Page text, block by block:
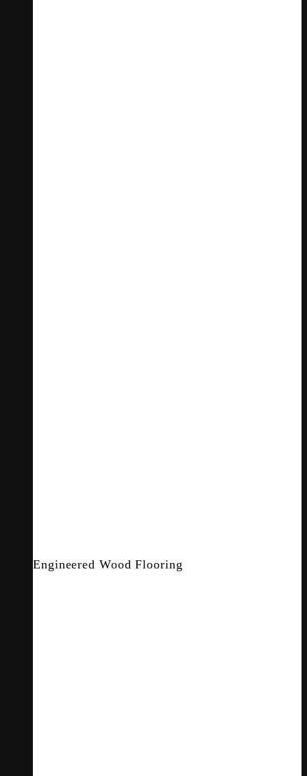
Engineered Wood Flooring